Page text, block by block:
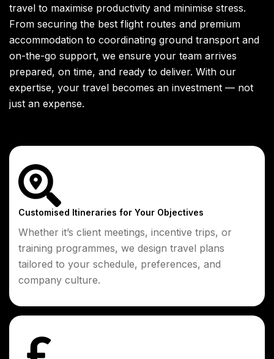
travel to maximise productivity and minimise stress.
From securing the best flight routes and premium
accommodation to coordinating ground transport and
on-the-go support, we ensure your team arrives
prepared, on time, and ready to deliver. With our
expertise, your travel becomes an investment — not
just an expense.
Customised Itineraries for Your Objectives
Whether it’s client meetings, incentive trips, or
training programmes, we design travel plans
tailored to your schedule, preferences, and
company culture.